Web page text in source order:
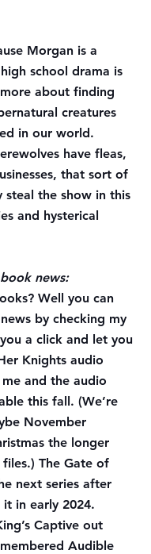
Morgan is a
school drama is
about finding
creatures
in our world.
have fleas,
that sort of
steal the show in this
and hysterical
news:
Well you can
by checking my
a click and let you
Knights audio
and the audio
this fall. (We’re
November
the longer
The Gate of
next series after
in early 2024.
Captive out
Audible